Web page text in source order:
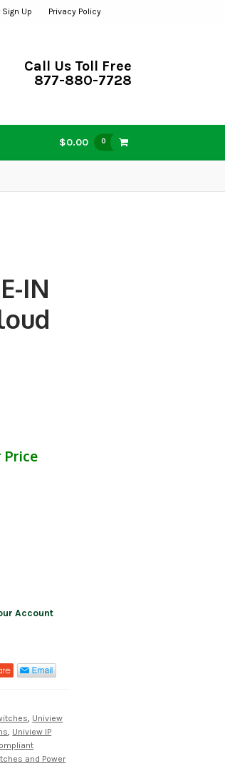
Up Privacy Policy
Call Us Toll Free
877-880-7728
$0.00 0
IN
Price
Account
Uniview
Uniview IP
and Power